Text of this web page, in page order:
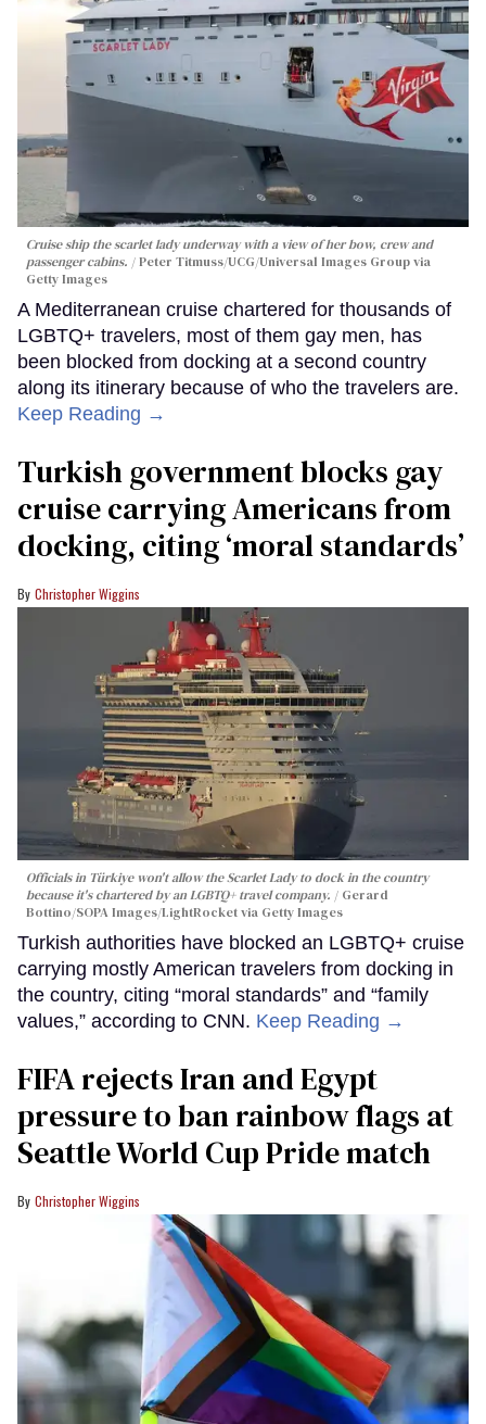
Cruise ship the scarlet lady underway with a view of her bow, crew and
passenger cabins.
Peter Titmuss/UCG/Universal Images Group via
Getty Images
A Mediterranean cruise chartered for thousands of
LGBTQ+ travelers, most of them gay men, has
been blocked from docking at a second country
along its itinerary because of who the travelers are.
Keep Reading →
Turkish government blocks gay
cruise carrying Americans from
docking, citing ‘moral standards’
Christopher Wiggins
Officials in Türkiye won't allow the Scarlet Lady to dock in the country
because it's chartered by an LGBTQ+ travel company.
Gerard
Bottino/SOPA Images/LightRocket via Getty Images
Turkish authorities have blocked an LGBTQ+ cruise
carrying mostly American travelers from docking in
the country, citing “moral standards” and “family
values,” according to CNN. Keep Reading →
FIFA rejects Iran and Egypt
pressure to ban rainbow flags at
Seattle World Cup Pride match
Christopher Wiggins